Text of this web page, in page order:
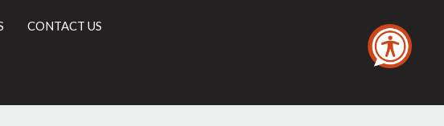
CONTACT US